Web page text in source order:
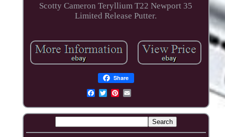
Scotty Cameron Teryllium T22 Newport 35
Limited Release Putter.
Share